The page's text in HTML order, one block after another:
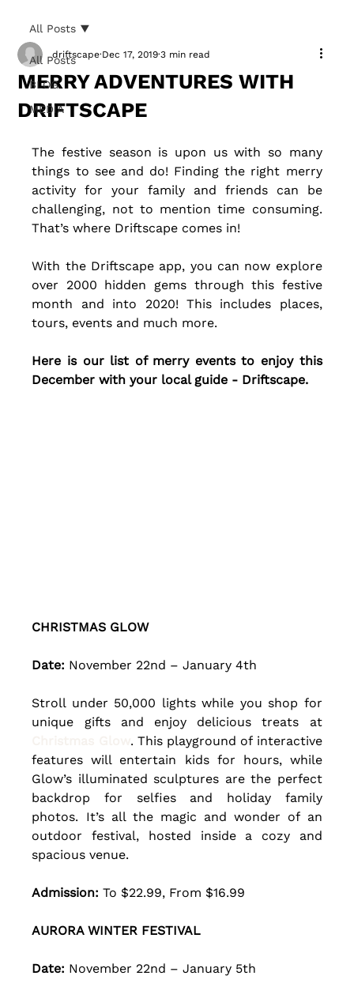
All Posts
BLOG
MEDIA
All Posts
MERRY ADVENTURES WITH
DRIFTSCAPE
driftscape Dec 17, 2019 3 min read
The festive season is upon us with so many
things to see and do! Finding the right merry
activity for your family and friends can be
challenging, not to mention time consuming.
That’s where Driftscape comes in!
With the Driftscape app, you can now explore
over 2000 hidden gems through this festive
month and into 2020! This includes places,
tours, events and much more.
Here is our list of merry events to enjoy this
December with your local guide - Driftscape.
CHRISTMAS GLOW
Date: November 22nd – January 4th
Stroll under 50,000 lights while you shop for
unique gifts and enjoy delicious treats at
. This playground of interactive
features will entertain kids for hours, while
Glow’s illuminated sculptures are the perfect
backdrop for selfies and holiday family
photos. It’s all the magic and wonder of an
outdoor festival, hosted inside a cozy and
spacious venue.
Admission: To $22.99, From $16.99
AURORA WINTER FESTIVAL
Date: November 22nd – January 5th